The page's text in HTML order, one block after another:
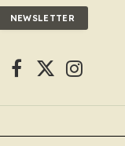
NEWSLETTER
Facebook
X